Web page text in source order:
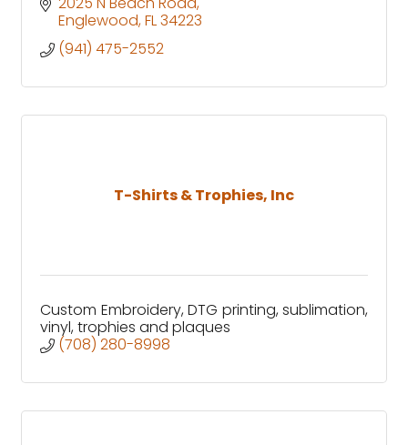
Englewood FL34223
(941) 475-2552
T-Shirts & Trophies, Inc
Custom Embroidery, DTG printing, sublimation,
vinyl, trophies and plaques
(708) 280-8998